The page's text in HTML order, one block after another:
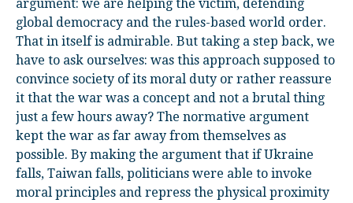
argument: we are helping the victim, defending
global democracy and the rules-based world order.
That in itself is admirable. But taking a step back, we
have to ask ourselves: was this approach supposed to
convince society of its moral duty or rather reassure
it that the war was a concept and not a brutal thing
just a few hours away? The normative argument
kept the war as far away from themselves as
possible. By making the argument that if Ukraine
falls, Taiwan falls, politicians were able to invoke
moral principles and repress the physical proximity